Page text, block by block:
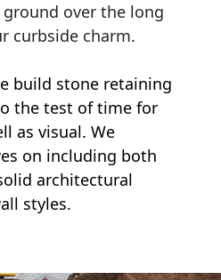
over the long
curbside charm.
build stone retaining
the test of time for
as visual. We
on including both
architectural
styles.